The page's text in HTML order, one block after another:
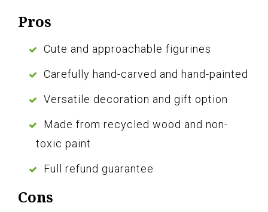
Pros
Cute and approachable figurines
Carefully hand-carved and hand-painted
Versatile decoration and gift option
Made from recycled wood and non-
toxic paint
Full refund guarantee
Cons